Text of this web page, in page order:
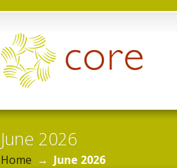
June 2026
Home → June 2026